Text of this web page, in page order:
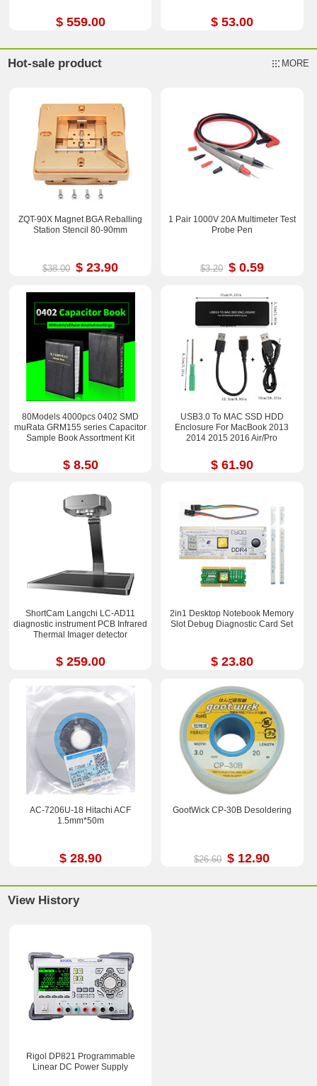
$ 559.00 $ 53.00
Hot-sale product MORE
ZQT-90X Magnet BGA Reballing
Station Stencil 80-90mm
$38.00 $ 23.90
1 Pair 1000V 20A Multimeter Test
Probe Pen
$3.20 $ 0.59
80Models 4000pcs 0402 SMD
muRata GRM155 series Capacitor
Sample Book Assortment Kit
$ 8.50
USB3.0 To MAC SSD HDD
Enclosure For MacBook 2013
2014 2015 2016 Air/Pro
$ 61.90
ShortCam Langchi LC-AD11
diagnostic instrument PCB Infrared
Thermal Imager detector
$ 259.00
2in1 Desktop Notebook Memory
Slot Debug Diagnostic Card Set
$ 23.80
AC-7206U-18 Hitachi ACF
1.5mm*50m
$ 28.90
GootWick CP-30B Desoldering
$26.60 $ 12.90
View History
Rigol DP821 Programmable
Linear DC Power Supply